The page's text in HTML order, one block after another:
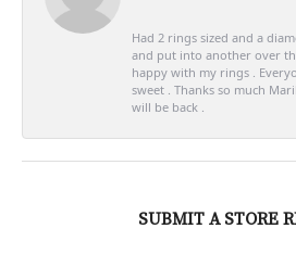
Had 2 rings sized and a
and put into another over
happy with my rings .
sweet . Thanks so much
will be back .
SUBMIT A STORE